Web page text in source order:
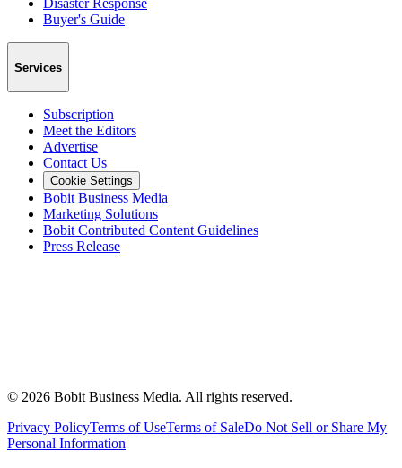
Disaster Response
Buyer's Guide
Services
Subscription
Meet the Editors
Advertise
Contact Us
Cookie Settings
Bobit Business Media
Marketing Solutions
Bobit Contributed Content Guidelines
Press Release
© 2026 Bobit Business Media. All rights reserved.
Privacy PolicyTerms of UseTerms of SaleDo Not Sell or Share My
Personal Information